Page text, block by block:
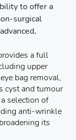
to offer a
surgical
a full
upper
bag removal,
cyst and tumour
selection of
anti-wrinkle
its